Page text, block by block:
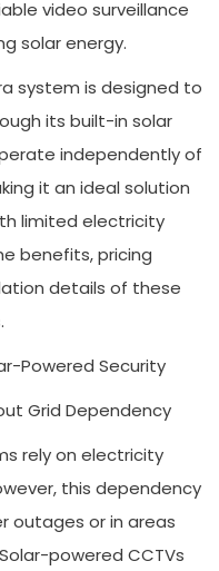
video surveillance
solar energy.
system is designed to
its built-in solar
independently of
it an ideal solution
limited electricity
benefits, pricing
details of these
Powered Security
Grid Dependency
rely on electricity
this dependency
outages or in areas
powered CCTVs